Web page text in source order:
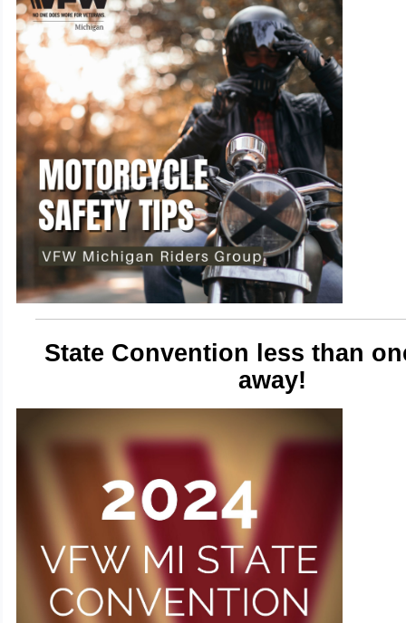
State Convention less than
away!